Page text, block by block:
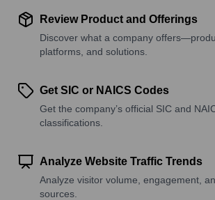
Review Product and Offerings
Discover what a company
platforms, and solutions.
Get SIC or NAICS Codes
Get the company’s official SIC and
classifications.
Analyze Website Traffic Trends
Analyze visitor volume, engagement,
sources.